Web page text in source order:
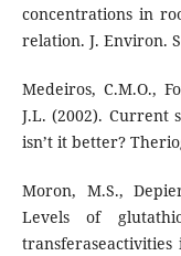
concentrations in
relation. J. Environ.
Medeiros, C.M.O.,
J.L. (2002). Current
isn’t it better?
Moron, M.S.,
Levels of